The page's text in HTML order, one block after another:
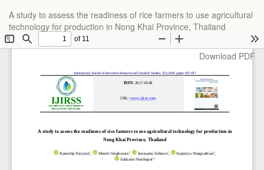
Article
Details
A study to assess the readiness of rice farmers to use agricultural
technology for production in Nong Khai Province, Thailand
Download
Download PDF